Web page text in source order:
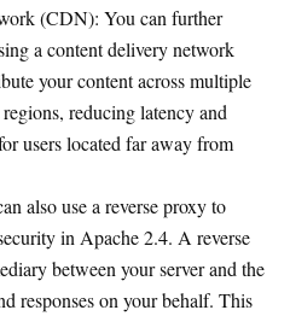
(CDN): You can further
a content delivery network
your content across multiple
reducing latency and
users located far away from
also use a reverse proxy to
in Apache 2.4. A reverse
between your server and the
responses on your behalf. This